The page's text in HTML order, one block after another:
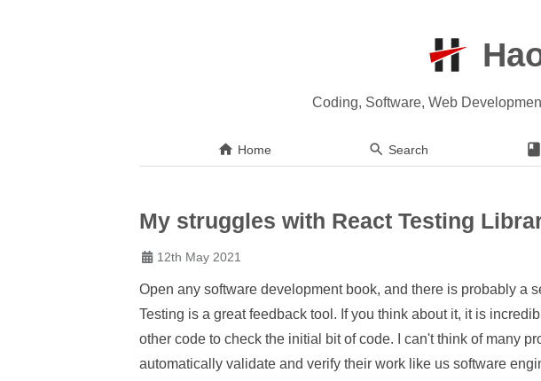
Coding, Software, Web
Home Search
My struggles with React Testing
12th May 2021
Open any software development book, and there is probably a
Testing is a great feedback tool. If you think about it, it is
other code to check the initial bit of code. I can't think of many
automatically validate and verify their work like us software